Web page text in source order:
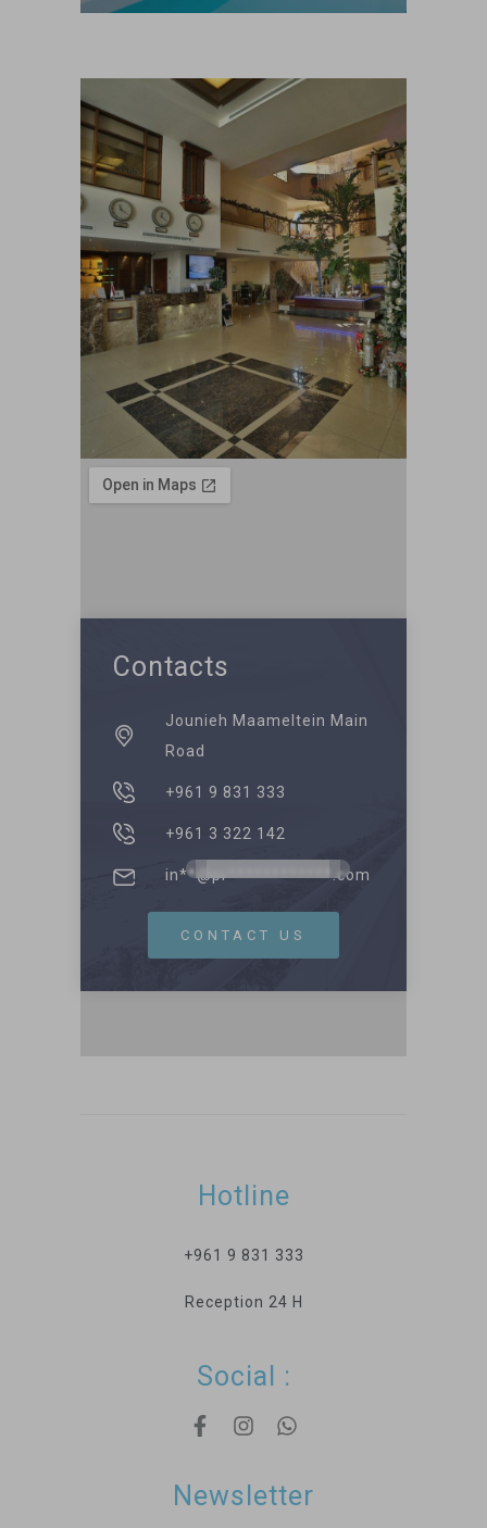
Contacts
Jounieh Maameltein Main
Road
+961 9 831 333
+961 3 322 142
in**@pr************.com
CONTACT US
Hotline
+961 9 831 333
Reception 24 H
Social :
Newsletter